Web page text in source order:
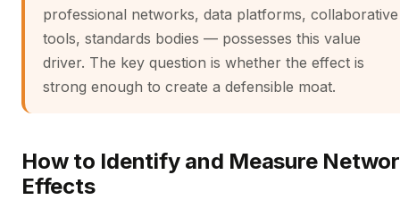
professional networks, data platforms, collaborative
tools, standards bodies — possesses this value
driver. The key question is whether the effect is
strong enough to create a defensible moat.
How to Identify and Measure
Effects